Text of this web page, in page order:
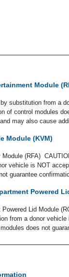
Module
substitution from a
of control modules
may also cause
Module (KVM)
Module (RFA)
vehicle is NOT
guarantee
Powered
Powered Lid Module
from a donor vehicle
does not